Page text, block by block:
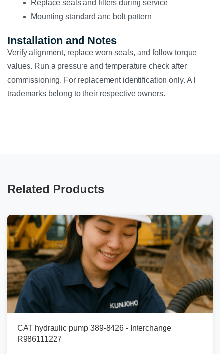
Replace seals and filters during service
Mounting standard and bolt pattern
Installation and Notes
Verify alignment, replace worn seals, and follow torque
values. Run a pressure and temperature check after
commissioning. For replacement identification only. All
trademarks belong to their respective owners.
Related Products
CAT hydraulic pump 389-8426 - Interchange
R986111227